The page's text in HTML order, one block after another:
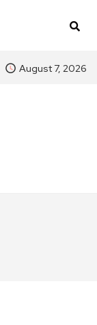
August 7, 2026